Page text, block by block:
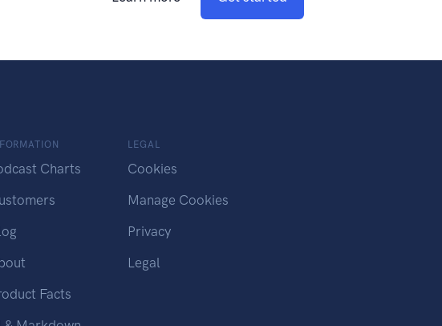
Charts
Facts
LEGAL
Cookies
Manage Cookies
Privacy
Legal